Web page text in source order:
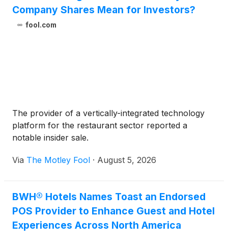
completed order.
Company Shares Mean for Investors?
fool.com
The provider of a vertically-integrated technology
platform for the restaurant sector reported a
notable insider sale.
Via The Motley Fool · August 5, 2026
BWH® Hotels Names Toast an Endorsed
POS Provider to Enhance Guest and Hotel
Experiences Across North America